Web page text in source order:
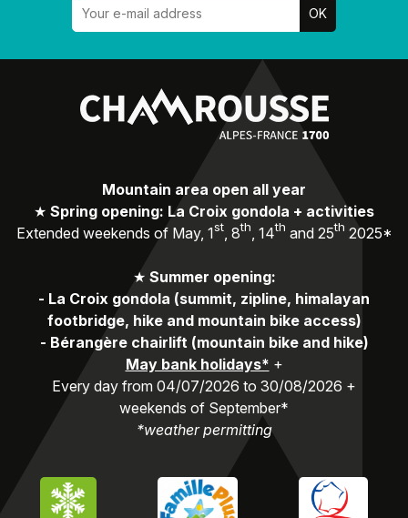
Mountain area open all year
★ Spring opening: La Croix gondola + activities
Extended weekends of May, 1st, 8th , 14th and 25th 2025*
★ Summer opening:
- La Croix gondola (summit, zipline, himalayan
footbridge, hike and mountain bike access)
- Bérangère chairlift (mountain bike and hike)
May bank holidays* +
Every day from 04/07/2026 to 30/08/2026 +
weekends of September*
*weather permitting